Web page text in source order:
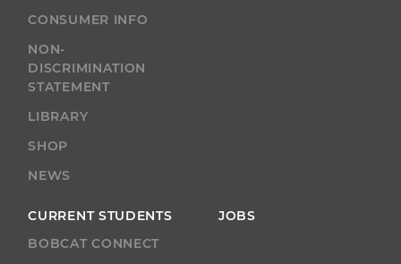
CONSUMER INFO
NON-
DISCRIMINATION
STATEMENT
LIBRARY
SHOP
NEWS
CURRENT STUDENTS
BOBCAT CONNECT
JOBS